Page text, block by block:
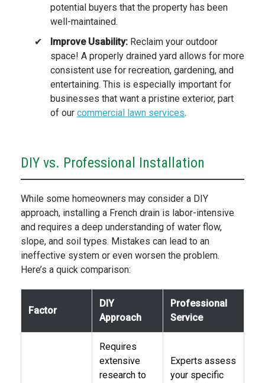
potential buyers that the property has been
well-maintained.
Improve Usability: Reclaim your outdoor
space! A properly drained yard allows for more
consistent use for recreation, gardening, and
entertaining. This is especially important for
businesses that want a pristine exterior, part
of our commercial lawn services.
DIY vs. Professional Installation
While some homeowners may consider a DIY
approach, installing a French drain is labor-intensive
and requires a deep understanding of water flow,
slope, and soil types. Mistakes can lead to an
ineffective system or even worsen the problem.
Here’s a quick comparison:
Factor
DIY
Approach
Professional
Service
Requires
extensive
research to
Experts assess
your specific